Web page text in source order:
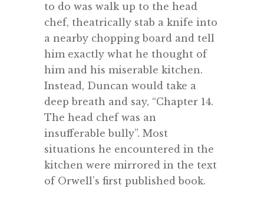
to do was walk up to the head
chef, theatrically stab a knife into
a nearby chopping board and tell
him exactly what he thought of
him and his miserable kitchen.
Instead, Duncan would take a
deep breath and say, “Chapter 14.
The head chef was an
insufferable bully”. Most
situations he encountered in the
kitchen were mirrored in the text
of Orwell’s first published book.